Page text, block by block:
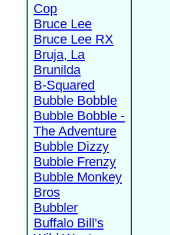
Cop
Bruce Lee
Bruce Lee RX
Bruja, La
Brunilda
B-Squared
Bubble Bobble
Bubble Bobble -
The Adventure
Bubble Dizzy
Bubble Frenzy
Bubble Monkey
Bros
Bubbler
Buffalo Bill's